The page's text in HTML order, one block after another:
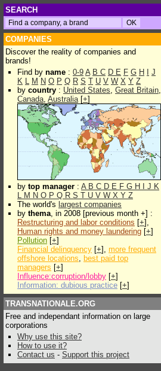
SEARCH
COMPANIES
Discover the reality of companies and
brands!
Find by name : 0-9 A B C D E F G H
J
K L M N O P Q R S T U V W X Y Z
by country : United States, Great Britain,
Canada, Australia[+]
by top manager : A B C D E F G H J K
L M N O P Q R S T U V W X Y Z
The world's largest companies
by thema, in 2008 [previous month +] :
Restructuring and labor conditions [+],
Human rights and money laundering [+]
Pollution [+]
Financial delinquency [+], more frequent
offshore locations, best paid top
managers [+]
Influence:corruption/lobby [+]
Information: dubious practice [+]
TRANSNATIONALE.ORG
Free and independant information on large
corporations
Why use this site?
How to use it?
Contact us - Support this project